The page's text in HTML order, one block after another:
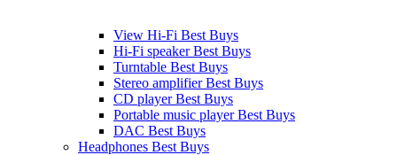
View Hi-Fi Best Buys
Hi-Fi speaker Best Buys
Turntable Best Buys
Stereo amplifier Best Buys
CD player Best Buys
Portable music player Best Buys
DAC Best Buys
Headphones Best Buys